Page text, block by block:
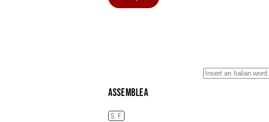
assemblea
S. F.